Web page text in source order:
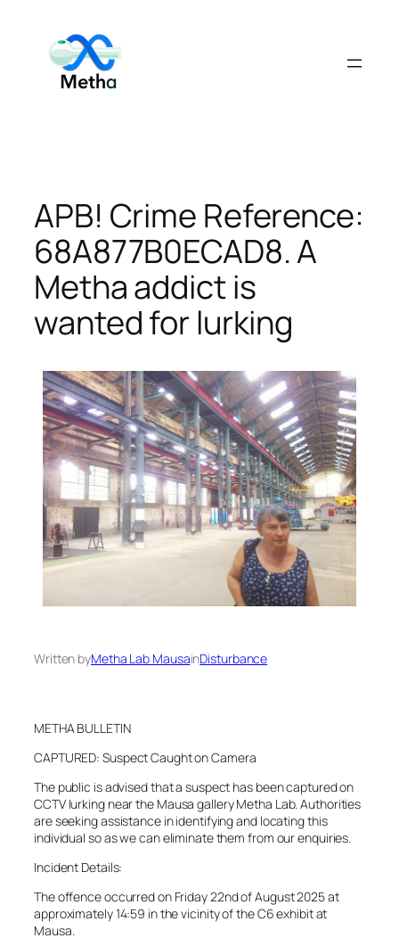
content
APB! Crime Reference:
68A877B0ECAD8. A
Metha addict is
wanted for lurking
Written byMetha Lab MausainDisturbance
METHA BULLETIN
CAPTURED: Suspect Caught on Camera
The public is advised that a suspect has been captured on
CCTV lurking near the Mausa gallery Metha Lab. Authorities
are seeking assistance in identifying and locating this
individual so as we can eliminate them from our enquiries.
Incident Details:
The offence occurred on Friday 22nd of August 2025 at
approximately 14:59 in the vicinity of the C6 exhibit at
Mausa.